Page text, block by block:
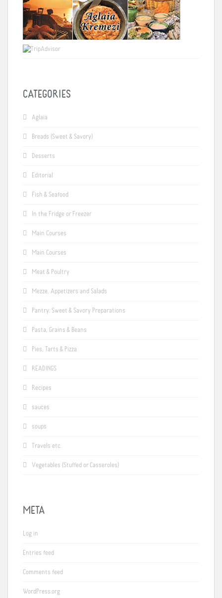
CATEGORIES
Aglaia
Breads (Sweet & Savory)
Desserts
Editorial
Fish & Seafood
In the Fridge or Freezer
Main Courses
Main Courses
Meat & Poultry
Mezze, Appetizers and Salads
Pantry: Sweet & Savory Preparations
Pasta, Grains & Beans
Pies, Tarts & Pizza
READINGS
Recipes
sauces
soups
Travels etc.
Vegetables (Stuffed or Casseroles)
META
Log in
Entries feed
Comments feed
WordPress.org